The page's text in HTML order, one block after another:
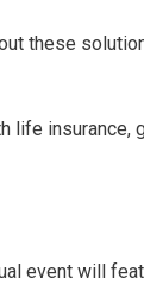
these
life insurance,
event will